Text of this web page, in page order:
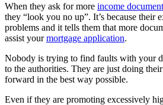
When they ask for more income
they “look you no up”. It’s because their
problems and it tells them that more
assist yourmortgage application.
Nobody is trying to find faults with your
to the authorities. They are just doing
forward in the best way possible.
Even if they are promoting excessively